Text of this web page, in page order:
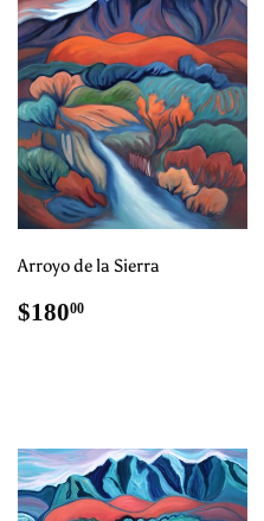
Arroyo de la Sierra
Regular
$18000